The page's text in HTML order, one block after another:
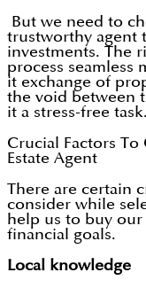
But we need to
trustworthy agent
investments. The
process seamless
it exchange of
the void between
it a stress-free task.
Crucial Factors To
Estate Agent
There are certain
consider while
help us to buy
financial goals.
Local knowledge